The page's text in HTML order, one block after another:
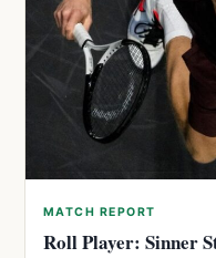
MATCH REPORT
Roll Player: Sinner